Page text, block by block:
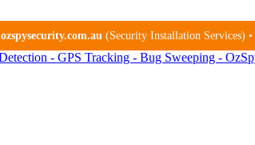
ozspysecurity.com.au(Security Installation Services) •